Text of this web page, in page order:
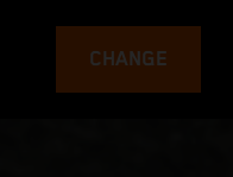
CHANGE